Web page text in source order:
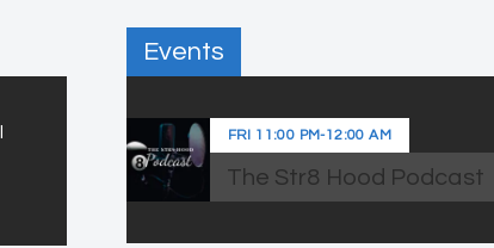
Events
FRI 11:00 PM-12:00 AM
The Str8 Hood Podcast